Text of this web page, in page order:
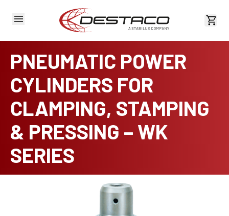
View
PNEUMATIC POWER
CYLINDERS FOR
CLAMPING, STAMPING
& PRESSING – WK
SERIES